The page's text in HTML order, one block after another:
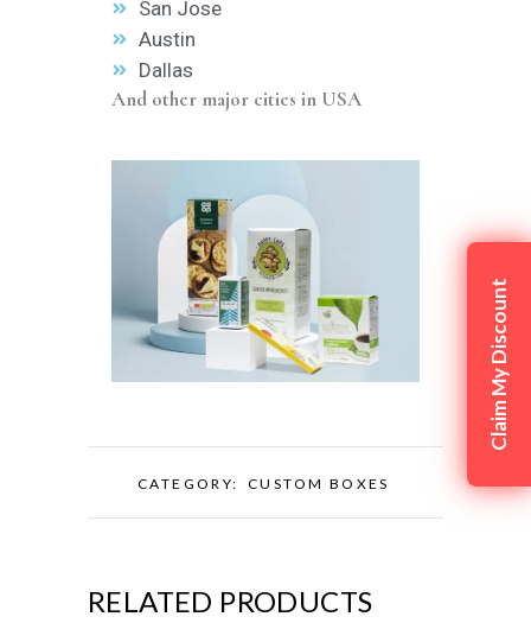
San Jose
Austin
Dallas
And other major cities in USA
CATEGORY: CUSTOM BOXES
RELATED PRODUCTS
Claim My Discount